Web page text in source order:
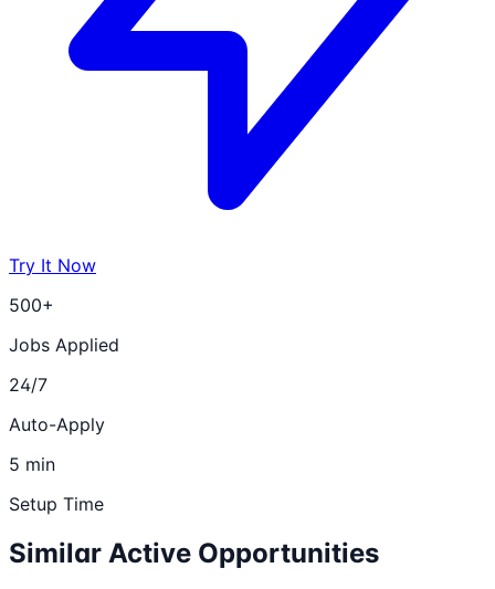
Try It Now
500+
Jobs Applied
24/7
Auto-Apply
5 min
Setup Time
Similar Active Opportunities